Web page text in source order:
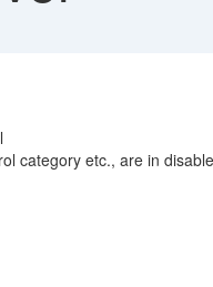
category etc., are in